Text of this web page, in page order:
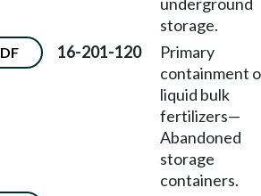
storage.
16-201-120
Primary
containment
liquid bulk
fertilizers—
Abandoned
storage
containers.